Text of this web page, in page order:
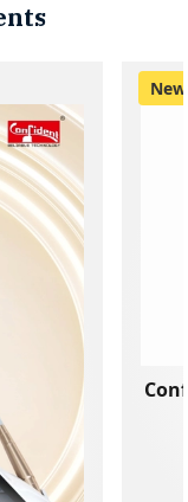
New